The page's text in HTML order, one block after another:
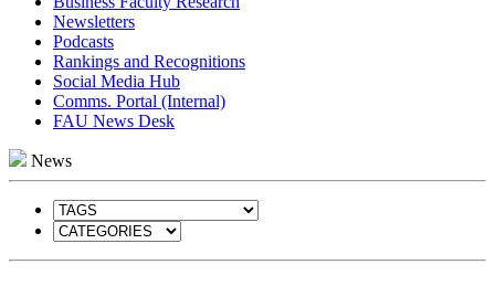
Newsletters
Podcasts
Rankings and Recognitions
Social Media Hub
Comms. Portal (Internal)
FAU News Desk
News